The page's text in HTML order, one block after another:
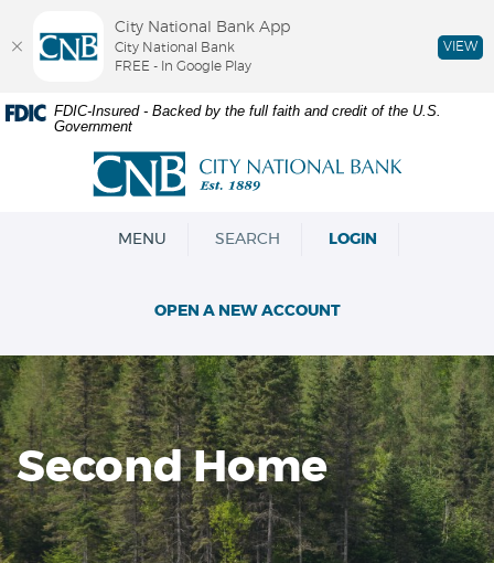
Skip
Navigation
Documents
or
higher
to
view,download
Adobe®
Acrobat
Reader.
FDIC-Insured - Backed by the full faith and credit of the U.S.
Government
City
National
OPEN
MENU SEARCH LOGIN
OPEN A NEW ACCOUNT
Second Home
City National Bank App
City National Bank
FREE - In Google Play
VIEW